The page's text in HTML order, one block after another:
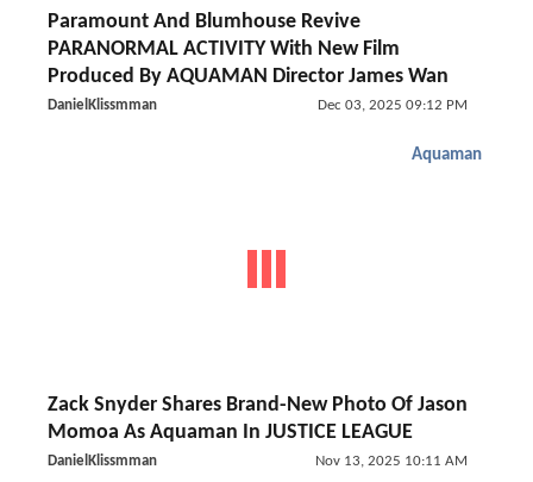
Paramount And Blumhouse Revive
PARANORMAL ACTIVITY With New Film
Produced By AQUAMAN Director James Wan
DanielKlissmman Dec 03, 2025 09:12 PM
Aquaman
Zack Snyder Shares Brand-New Photo Of Jason
Momoa As Aquaman In JUSTICE LEAGUE
DanielKlissmman Nov 13, 2025 10:11 AM